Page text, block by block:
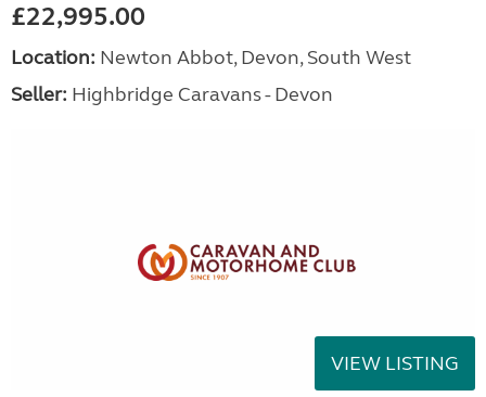
£22,995.00
Location: Newton Abbot, Devon, South West
Seller: Highbridge Caravans - Devon
VIEW LISTING